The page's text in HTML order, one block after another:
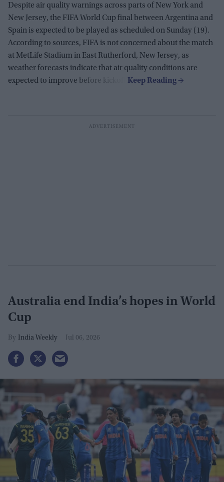
Despite air quality warnings across parts of New York and
New Jersey, the FIFA World Cup final between Argentina and
Spain is expected to be played as scheduled on Sunday (19).
According to sources, FIFA is not concerned about the match
at MetLife Stadium in East Rutherford, New Jersey, as
weather forecasts indicate that air quality conditions are
expected to improve before kickoff.
Australia end India’s hopes in World
Cup
India Weekly Jul 06, 2026